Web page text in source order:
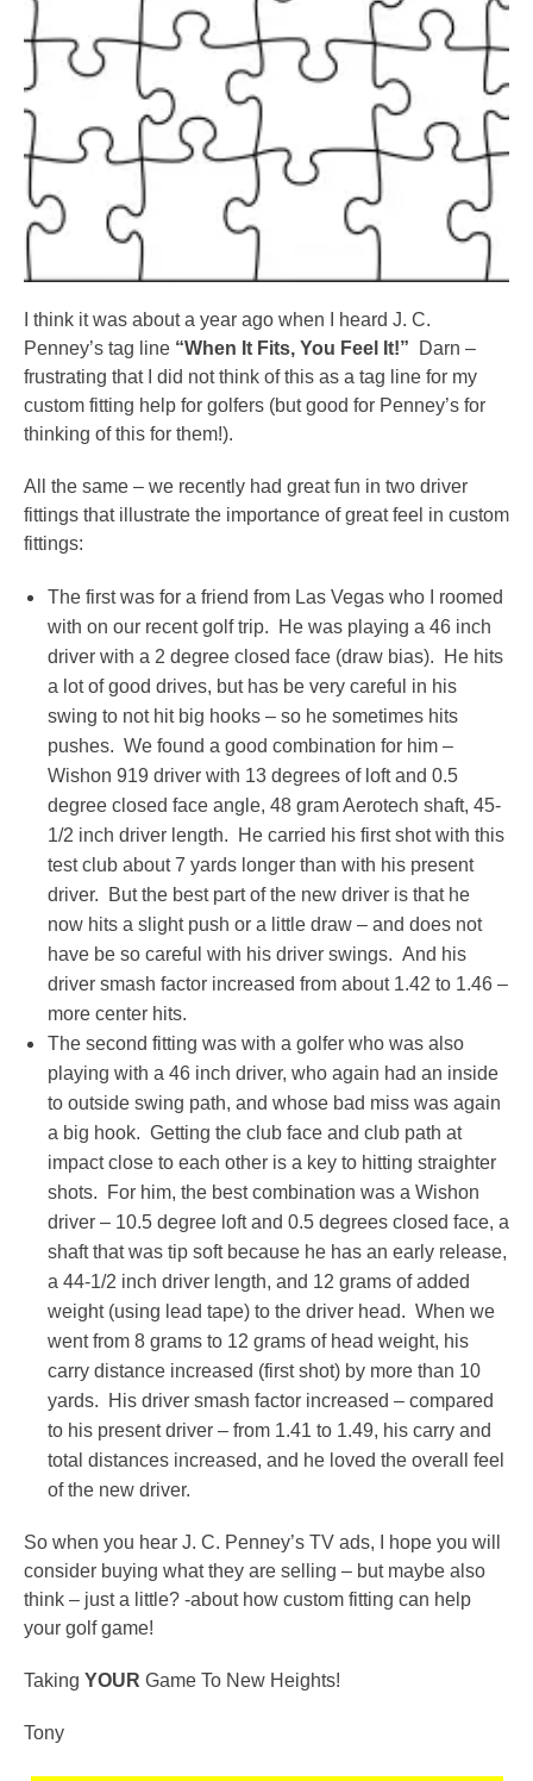
I think it was about a year ago when I heard J. C.
Penney’s tag line “When It Fits, You Feel It!” Darn –
frustrating that I did not think of this as a tag line for my
custom fitting help for golfers (but good for Penney’s for
thinking of this for them!).
All the same – we recently had great fun in two driver
fittings that illustrate the importance of great feel in custom
fittings:
The first was for a friend from Las Vegas who I roomed
with on our recent golf trip. He was playing a 46 inch
driver with a 2 degree closed face (draw bias). He hits
a lot of good drives, but has be very careful in his
swing to not hit big hooks – so he sometimes hits
pushes. We found a good combination for him –
Wishon 919 driver with 13 degrees of loft and 0.5
degree closed face angle, 48 gram Aerotech shaft, 45-
1/2 inch driver length. He carried his first shot with this
test club about 7 yards longer than with his present
driver. But the best part of the new driver is that he
now hits a slight push or a little draw – and does not
have be so careful with his driver swings. And his
driver smash factor increased from about 1.42 to 1.46 –
more center hits.
The second fitting was with a golfer who was also
playing with a 46 inch driver, who again had an inside
to outside swing path, and whose bad miss was again
a big hook. Getting the club face and club path at
impact close to each other is a key to hitting straighter
shots. For him, the best combination was a Wishon
driver – 10.5 degree loft and 0.5 degrees closed face, a
shaft that was tip soft because he has an early release,
a 44-1/2 inch driver length, and 12 grams of added
weight (using lead tape) to the driver head. When we
went from 8 grams to 12 grams of head weight, his
carry distance increased (first shot) by more than 10
yards. His driver smash factor increased – compared
to his present driver – from 1.41 to 1.49, his carry and
total distances increased, and he loved the overall feel
of the new driver.
So when you hear J. C. Penney’s TV ads, I hope you will
consider buying what they are selling – but maybe also
think – just a little? -about how custom fitting can help
your golf game!
Taking YOUR Game To New Heights!
Tony